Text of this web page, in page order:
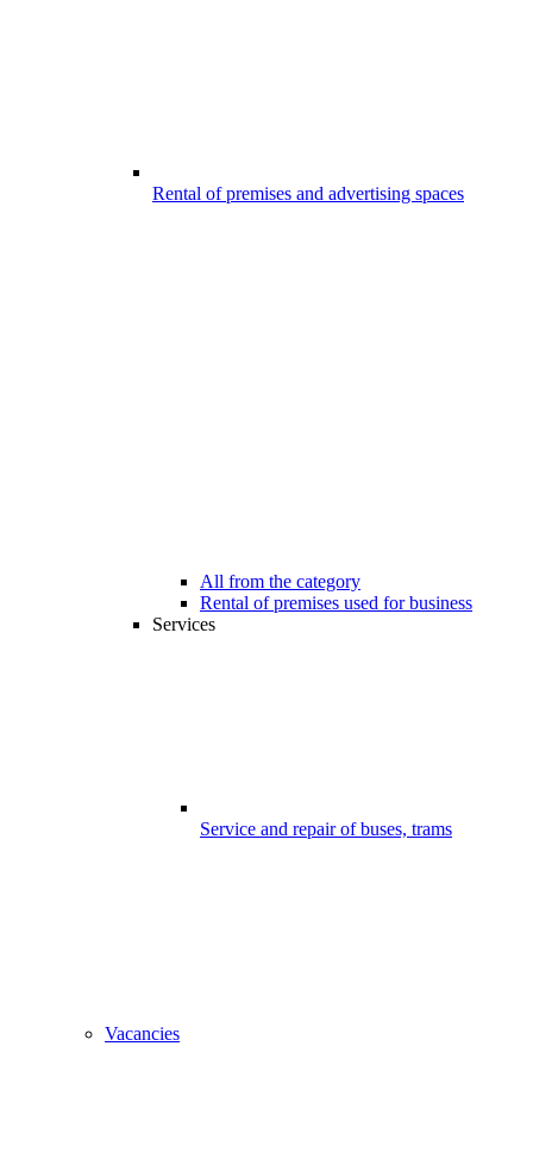
Rental of premises and advertising spaces
All from the category
Rental of premises used for business
Services
Service and repair of buses, trams
Vacancies